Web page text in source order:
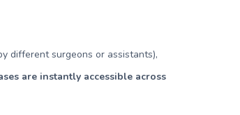
different surgeons or assistants),
are instantly accessible across